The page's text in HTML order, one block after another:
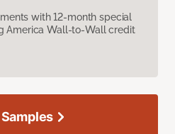
with 12-month special
America Wall-to-Wall credit